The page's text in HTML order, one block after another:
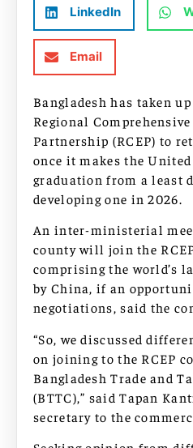
LinkedIn
Email
Bangladesh has taken
Regional
Partnership (RCEP) to
once it makes the
graduation from a least
developing one in 2026.
An inter-ministerial
county will join the
comprising the world’s
by China, if an
negotiations, said the
“So, we discussed
on joining to the RCEP
Bangladesh Trade and
(BTTC),” said Tapan
secretary to the